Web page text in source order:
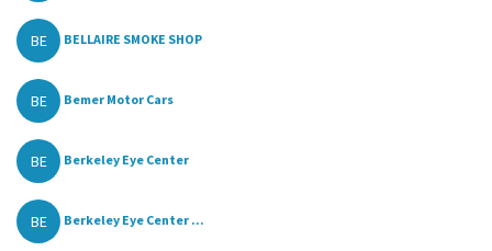
BE BELLAIRE SMOKE SHOP
BE Bemer Motor Cars
BE Berkeley Eye Center
BE Berkeley Eye Center ...